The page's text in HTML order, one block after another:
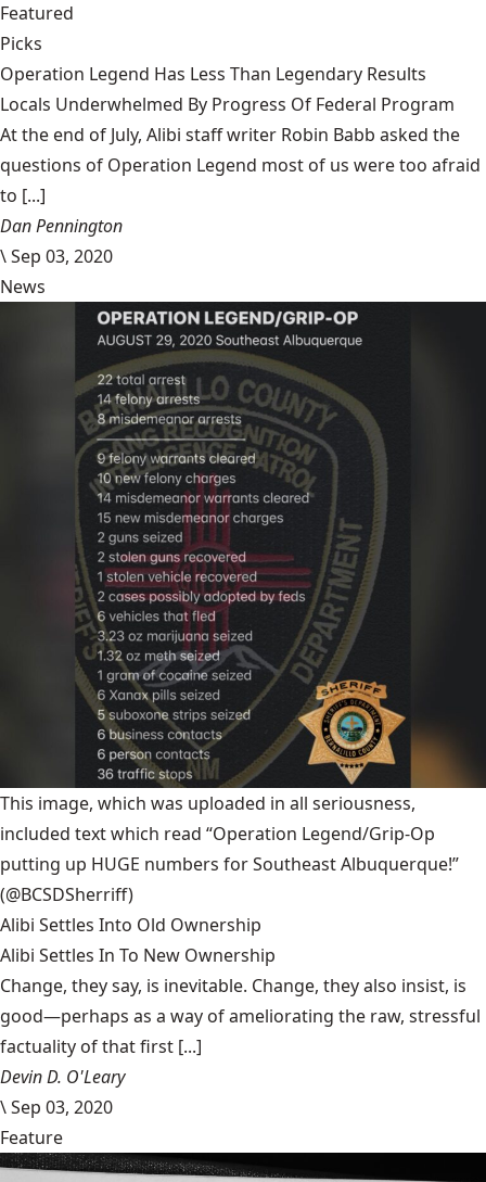
Featured
Picks
Operation Legend Has Less Than Legendary Results
Locals Underwhelmed By Progress Of Federal Program
At the end of July, Alibi staff writer Robin Babb asked the
questions of Operation Legend most of us were too afraid
to [...]
Dan Pennington
\Sep 03, 2020
News
This image, which was uploaded in all seriousness,
included text which read “Operation Legend/Grip-Op
putting up HUGE numbers for Southeast Albuquerque!”
(@BCSDSherriff)
Alibi Settles Into Old Ownership
Alibi Settles In To New Ownership
Change, they say, is inevitable. Change, they also insist, is
good—perhaps as a way of ameliorating the raw, stressful
factuality of that first [...]
Devin D. O'Leary
\Sep 03, 2020
Feature